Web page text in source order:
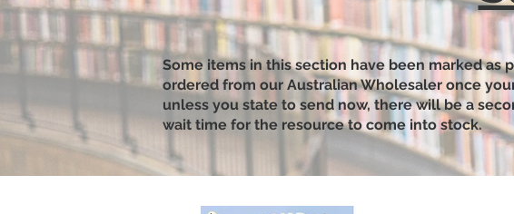
Some items in this section have been marked
ordered from our Australian Wholesaler once
unless you state to send now, there will be a
wait time for the resource to come into stock.